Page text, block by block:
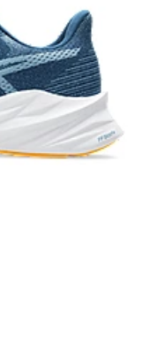
consistent stride
is made with
emissions
dyeing process that
and carbon
to the conventional